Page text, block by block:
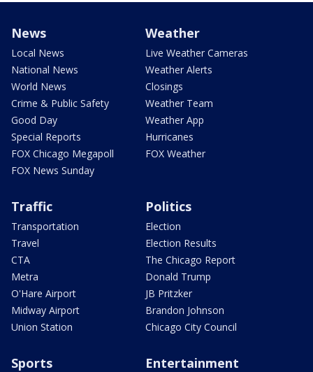
News
Local News
National News
World News
Crime & Public Safety
Good Day
Special Reports
FOX Chicago Megapoll
FOX News Sunday
Weather
Live Weather Cameras
Weather Alerts
Closings
Weather Team
Weather App
Hurricanes
FOX Weather
Traffic
Transportation
Travel
CTA
Metra
O'Hare Airport
Midway Airport
Union Station
Politics
Election
Election Results
The Chicago Report
Donald Trump
JB Pritzker
Brandon Johnson
Chicago City Council
Sports Entertainment